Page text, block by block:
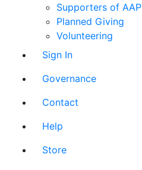
Supporters of
Planned Giving
Volunteering
Sign In
Governance
Contact
Help
Store